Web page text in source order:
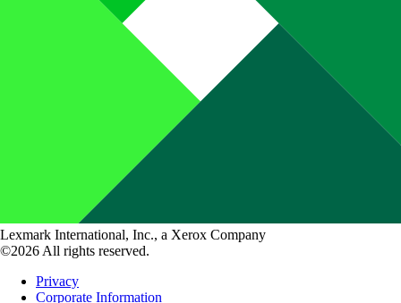
Lexmark International, Inc., a Xerox Company
©2026 All rights reserved.
Privacy
Corporate Information